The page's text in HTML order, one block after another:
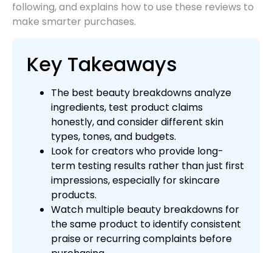
following, and explains how to use these reviews to
make smarter purchases.
Key Takeaways
The best beauty breakdowns analyze
ingredients, test product claims
honestly, and consider different skin
types, tones, and budgets.
Look for creators who provide long-
term testing results rather than just first
impressions, especially for skincare
products.
Watch multiple beauty breakdowns for
the same product to identify consistent
praise or recurring complaints before